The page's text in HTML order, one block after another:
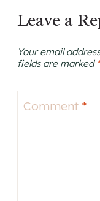
Leave a
Your email
fields are marked *
Comment *